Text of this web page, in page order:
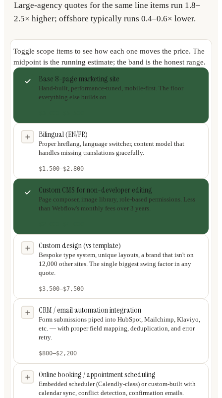
Large-agency quotes for the same line items run 1.8–
2.5× higher; offshore typically runs 0.4–0.6× lower.
Toggle scope items to see how each one moves the price. The
midpoint is the running estimate; the band is the honest range.
Base 8-page marketing site
Hand-built, performance-tuned, mobile-first. The floor
everything else builds on.
Bilingual (EN/FR)
Proper hreflang, language switcher, content model that
handles missing translations gracefully.
$1,500–$2,800
Custom CMS for non-developer editing
Page composer, image library, role-based permissions. Less
than Webflow's monthly fees over 3 years.
Custom design (vs template)
Bespoke type system, unique layouts, a brand that isn't on
12,000 other sites. The single biggest swing factor in any
quote.
$3,500–$7,500
CRM / email automation integration
Form submissions piped into HubSpot, Mailchimp, Klaviyo,
etc. — with proper field mapping, deduplication, and error
retry.
$800–$2,200
Online booking / appointment scheduling
Embedded scheduler (Calendly-class) or custom-built with
calendar sync, conflict detection, confirmation emails.